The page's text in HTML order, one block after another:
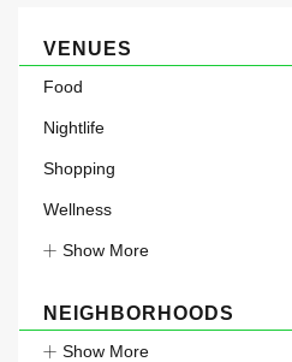
VENUES
Food
Nightlife
Shopping
Wellness
Show More
NEIGHBORHOODS
Show More